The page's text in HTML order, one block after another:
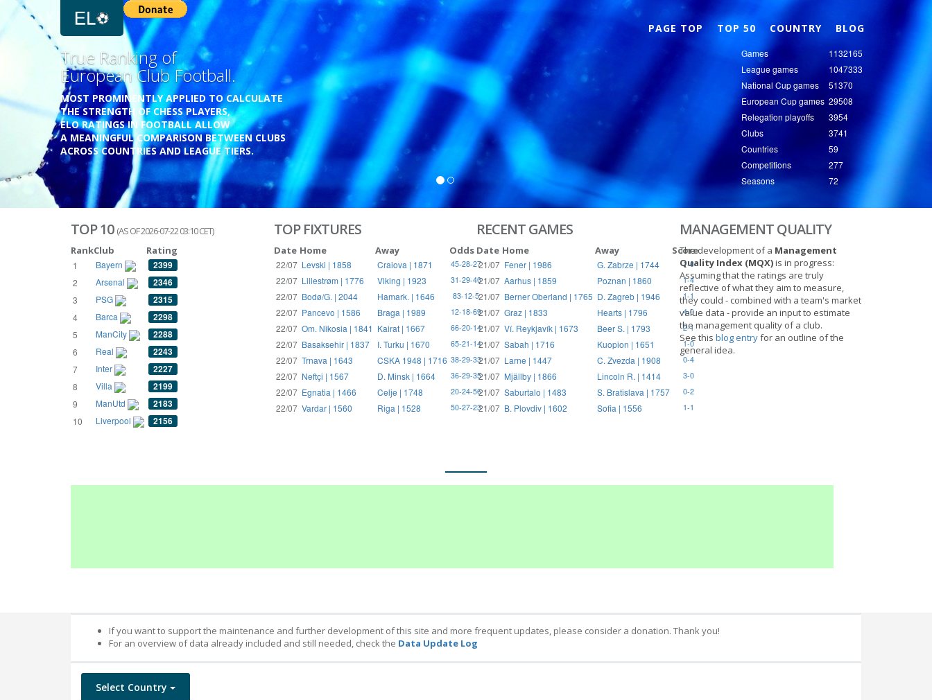
PAGE TOP TOP 50 COUNTRY BLOG
Growing
Database.
THE RATINGS ARE BASED ON OVER 1 MILLION GAMES
REACHING BACK TO 1955.
THE DATABASE COVERS OVER 55 EUROPEAN COUNTRIES
WITH UP TO FIVE LEAGUE TIERS,
3300+ CLUBS AND 250+ COMPETITIONS,
HISTORICALLY AND PRESENT.
VISIT THE BLOG
Games
1132165
League games
1047333
National Cup games
51370
European Cup games 29508
Relegation playoffs
3954
Clubs
3741
Countries
59
Competitions
277
Seasons
72
Previous
TOP 10 (AS OF 2026-07-22 03:10 CET)
RankClub Rating
1 Bayern 2399
2 Arsenal 2346
3 PSG 2315
4 Barca 2298
5 ManCity 2288
6 Real 2243
7 Inter 2227
8 Villa 2199
9 ManUtd 2183
10 Liverpool 2156
TOP FIXTURES
Date Home Away Odds
22/07 Levski | 1858 Craiova | 1871 45-28-27
22/07 Lillestrøm | 1776 Viking | 1923 31-29-40
22/07 Bodø/G. | 2044 Hamark. | 1646 83-12-5
22/07 Pancevo | 1586 Braga | 1989 12-18-69
22/07 Om. Nikosia | 1841 Kairat | 1667 66-20-14
22/07 Basaksehir | 1837 I. Turku | 1670 65-21-14
22/07 Trnava | 1643 CSKA 1948 | 1716 38-29-33
22/07 Neftçi | 1567 D. Minsk | 1664 36-29-35
22/07 Egnatia | 1466 Celje | 1748 20-24-56
22/07 Vardar | 1560 Riga | 1528 50-27-23
RECENT GAMES
Date Home Away Score
21/07 Fener | 1986 G. Zabrze | 1744 1-0
21/07 Aarhus | 1859 Poznan | 1860 1-4
21/07 Berner Oberland | 1765 D. Zagreb | 1946 1-1
21/07 Graz | 1833 Hearts | 1796 4-0
21/07 Ví. Reykjavík | 1673 Beer S. | 1793 2-1
21/07 Sabah | 1716 Kuopion | 1651 1-0
21/07 Larne | 1447 C. Zvezda | 1908 0-4
21/07 Mjällby | 1866 Lincoln R. | 1414 3-0
21/07 Saburtalo | 1483 S. Bratislava | 1757 0-2
21/07 B. Plovdiv | 1602 Sofia | 1556 1-1
MANAGEMENT QUALITY
The development of a Management
Quality Index (MQX)is in progress:
Assuming that the ratings are truly
reflective of what they aim to measure,
they could - combined with a team's market
value data - provide an input to estimate
the management quality of a club.
See this blog entryfor an outline of the
general idea.
If you want to support the maintenance and further development of this site and more frequent updates, please consider a donation. Thank you!
For an overview of data already included and still needed, check the Data Update Log
Select Country